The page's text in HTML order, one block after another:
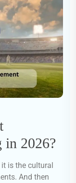
in 2026?
is the cultural
And then